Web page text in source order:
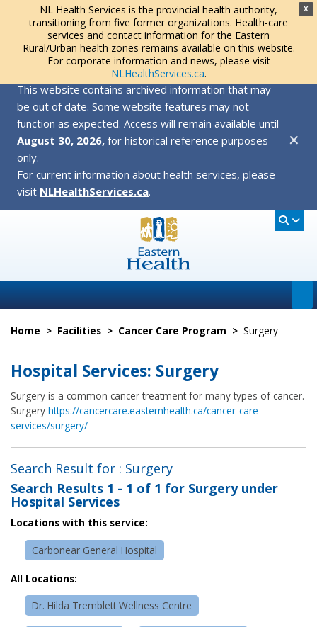
X
NL Health Services is the provincial health authority,
transitioning from five former organizations. Health-care
services and contact information for the Eastern
Rural/Urban health zones remains available on this website.
For corporate information and news, please visit
NLHealthServices.ca.
This website contains archived information that may
be out of date. Some website features may not
function as expected. Access will remain available until
August 30, 2026, for historical reference purposes
only.
For current information about health services, please
visit NLHealthServices.ca.
✕
Home > Facilities > Cancer Care Program > Surgery
Hospital Services: Surgery
Surgery is a common cancer treatment for many types of cancer.
Surgery https://cancercare.easternhealth.ca/cancer-care-
services/surgery/
Search Result for : Surgery
Search Results 1 - 1 of 1 for Surgery under
Hospital Services
Locations with this service:
Carbonear General Hospital
All Locations:
Dr. Hilda Tremblett Wellness Centre